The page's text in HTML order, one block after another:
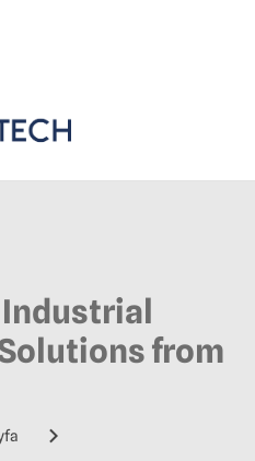
Industrial
from